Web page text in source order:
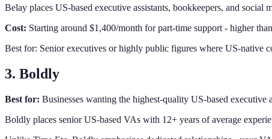
Belay places US-based executive assistants, bookkeepers, and
Cost: Starting around $1,400/month for part-time support - higher
Best for: Senior executives or highly public figures where US-native
3. Boldly
Best for: Businesses wanting the highest-quality US-based executive
Boldly places senior US-based VAs with 12+ years of average